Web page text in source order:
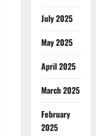
July 2025
May 2025
April 2025
March 2025
February
2025